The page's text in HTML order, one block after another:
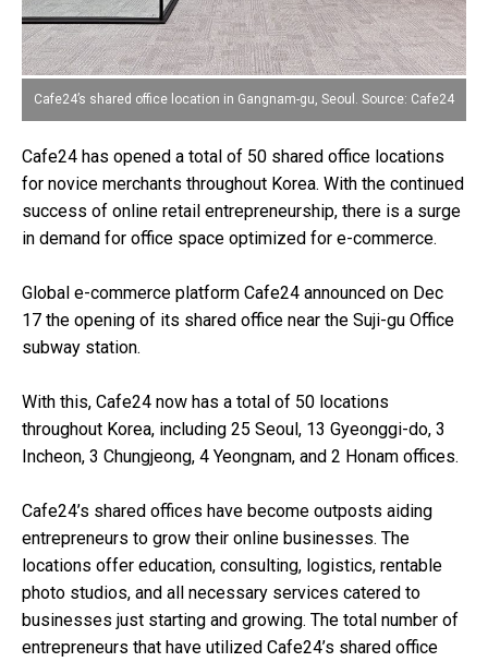
Cafe24’s shared office location in Gangnam-gu, Seoul. Source: Cafe24
Cafe24 has opened a total of 50 shared office locations
for novice merchants throughout Korea. With the continued
success of online retail entrepreneurship, there is a surge
in demand for office space optimized for e-commerce.
Global e-commerce platform Cafe24 announced on Dec
17 the opening of its shared office near the Suji-gu Office
subway station.
With this, Cafe24 now has a total of 50 locations
throughout Korea, including 25 Seoul, 13 Gyeonggi-do, 3
Incheon, 3 Chungjeong, 4 Yeongnam, and 2 Honam offices.
Cafe24’s shared offices have become outposts aiding
entrepreneurs to grow their online businesses. The
locations offer education, consulting, logistics, rentable
photo studios, and all necessary services catered to
businesses just starting and growing. The total number of
entrepreneurs that have utilized Cafe24’s shared office